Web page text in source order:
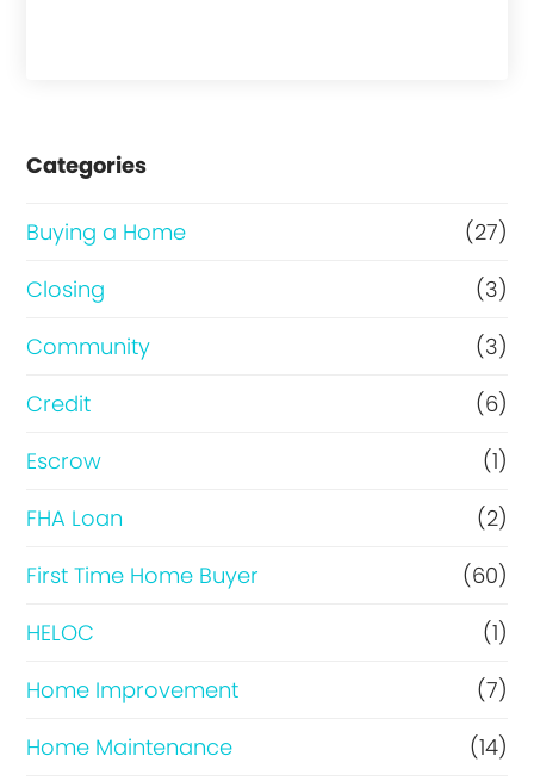
e
r
R
f
i
n
n
c
e
Categories
Buying a Home
(27)
Closing
(3)
Community
(3)
Credit
(6)
Escrow
(1)
FHA Loan
(2)
First Time Home Buyer
(60)
HELOC
(1)
Home Improvement
(7)
Home Maintenance
(14)